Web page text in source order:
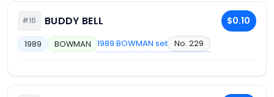
#16 BUDDY BELL $0.10
1989 BOWMAN 1989 BOWMAN set No. 229